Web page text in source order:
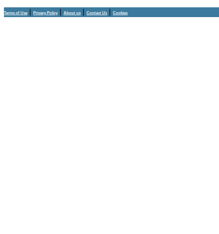
Terms of Use | Privacy Policy| About us | Contact Us | Cookies